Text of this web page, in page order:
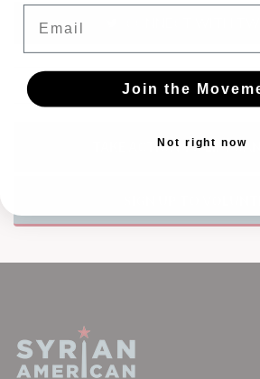
TAKE ACTION TO LIFT
Join the
Not right now